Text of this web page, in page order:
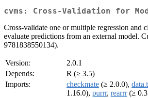
cvms: Cross-Validation for
Cross-validate one or multiple regression and
evaluate predictions from an external model.
9781838550134).
Version:
2.0.1
Depends:
R (≥ 3.5)
Imports:
checkmate (≥ 2.0.0),
1.16.0), purrr, rearrr(≥